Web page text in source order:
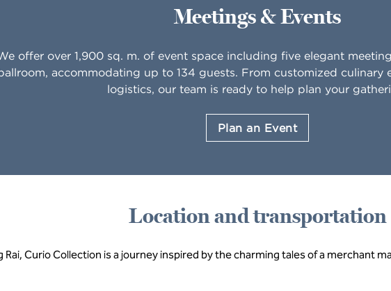
Meetings & Events
offer over 1,900 sq. m. of event space including five elegant
accommodating up to 134 guests. From customized culinary
logistics, our team is ready to help plan your
Plan an Event
Location and transportation
Rai, Curio Collection is a journey inspired by the charming tales of a merchant